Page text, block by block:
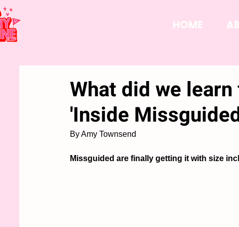
HOME
What did we
'Inside
By Amy Townsend
Missguided are finally getting it with size